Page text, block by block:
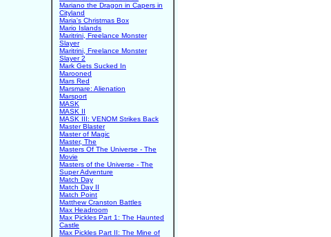
Mariano the Dragon in Capers in
Cityland
Maria's Christmas Box
Mario Islands
Maritrini, Freelance Monster
Slayer
Maritrini, Freelance Monster
Slayer 2
Mark Gets Sucked In
Marooned
Mars Red
Marsmare: Alienation
Marsport
MASK
MASK II
MASK III: VENOM Strikes Back
Master Blaster
Master of Magic
Master, The
Masters Of The Universe - The
Movie
Masters of the Universe - The
Super Adventure
Match Day
Match Day II
Match Point
Matthew Cranston Battles
Max Headroom
Max Pickles Part 1: The Haunted
Castle
Max Pickles Part II: The Mine of